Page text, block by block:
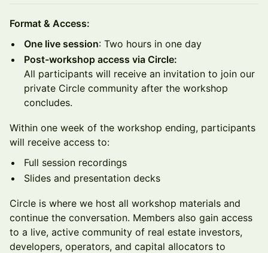
Format & Access:
One live session: Two hours in one day
Post-workshop access via Circle:
All participants will receive an invitation to join our
private Circle community after the workshop
concludes.
Within one week of the workshop ending, participants
will receive access to:
Full session recordings
Slides and presentation decks
Circle is where we host all workshop materials and
continue the conversation. Members also gain access
to a live, active community of real estate investors,
developers, operators, and capital allocators to